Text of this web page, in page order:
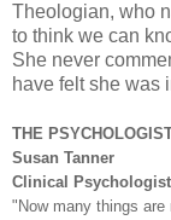
Theologian, who
to think we can
She never
have felt she was
THE
Susan Tanner
Clinical
"Now many things